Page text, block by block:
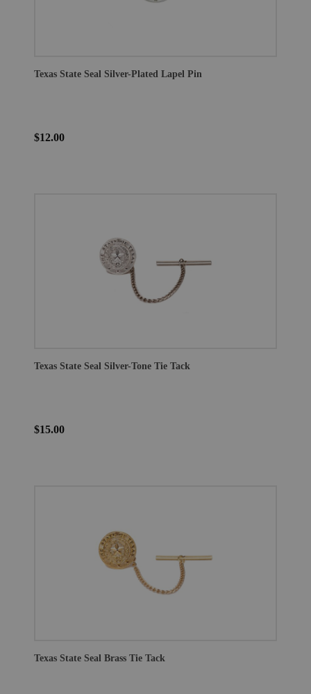
Texas State Seal Silver-Plated Lapel Pin
$12.00
Texas State Seal Silver-Tone Tie Tack
$15.00
Texas State Seal Brass Tie Tack